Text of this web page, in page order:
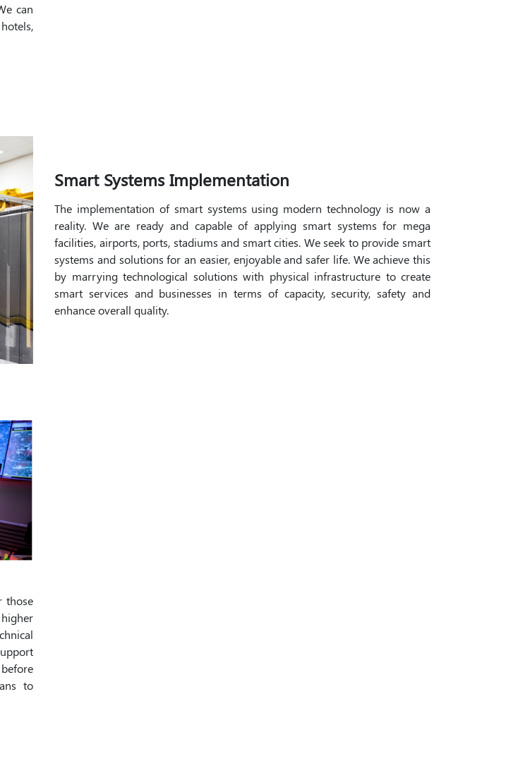
can
Smart Systems Implementation
The implementation of smart systems using modern technology is now a
reality. We are ready and capable of applying smart systems for mega
facilities, airports, ports, stadiums and smart cities. We seek to provide smart
systems and solutions for an easier, enjoyable and safer life. We achieve this
by marrying technological solutions with physical infrastructure to create
smart services and businesses in terms of capacity, security, safety and
enhance overall quality.
those
to